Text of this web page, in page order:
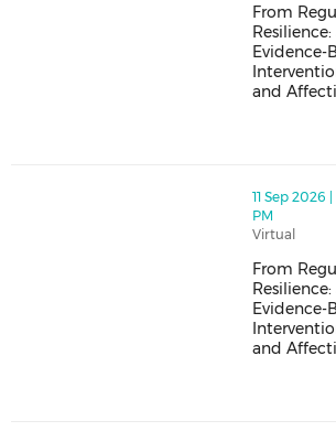
From
Evidence-
and
thumbnails From Regulation to11 Sep 2026
PM
Virtual
From
Evidence-
and